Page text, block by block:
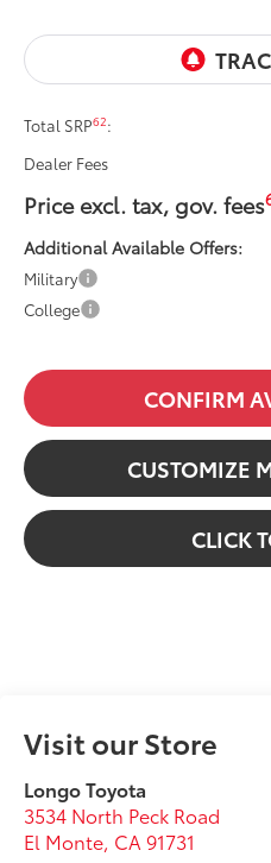
Total SRP62:
Dealer Fees
Price excl. tax, gov. fees
Additional Available Offers:
Military
College
CONFIRM
CUSTOMIZE
CLICK
Visit our Store
Longo Toyota
3534 North Peck Road
El Monte, CA 91731